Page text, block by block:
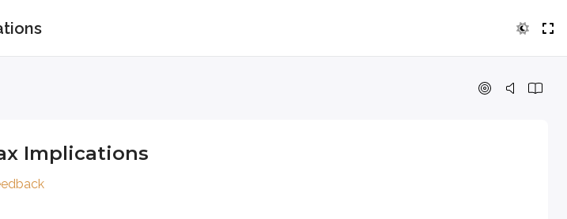
Implications
too aggressively in the early years. If those rules are triggered, the policy’s tax treatment